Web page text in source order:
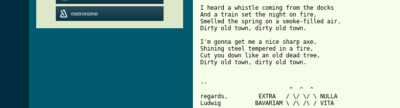
metronome
I heard a whistle coming from the docks
And a train set the night on fire,
Smelled the spring on a smoke-filled air.
Dirty old town, dirty old town.
I'm gonna get me a nice sharp axe,
Shining steel tempered in a fire,
Cut you down like an old dead tree,
Dirty old town, dirty old town.
--
                          ^  ^  ^
regards,         EXTRA   / \/ \/ \ NULLA
Ludwig          BAVARIAM \ /\ /\ / VITA